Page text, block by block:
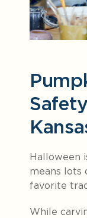
Halloween
means lots
favorite
While